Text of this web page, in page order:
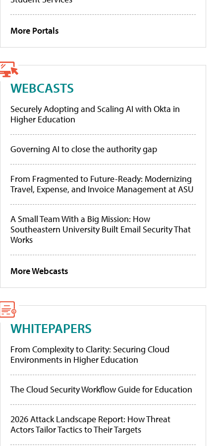
More Portals
WEBCASTS
Securely Adopting and Scaling AI with Okta in
Higher Education
Governing AI to close the authority gap
From Fragmented to Future-Ready: Modernizing
Travel, Expense, and Invoice Management at ASU
A Small Team With a Big Mission: How
Southeastern University Built Email Security That
Works
More Webcasts
WHITEPAPERS
From Complexity to Clarity: Securing Cloud
Environments in Higher Education
The Cloud Security Workflow Guide for Education
2026 Attack Landscape Report: How Threat
Actors Tailor Tactics to Their Targets